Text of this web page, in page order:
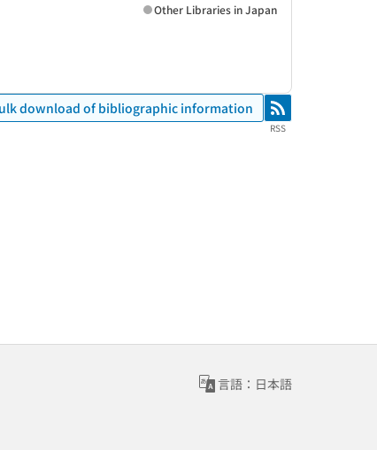
Other Libraries in Japan
download of bibliographic information RSS
RSS
言語：日本語